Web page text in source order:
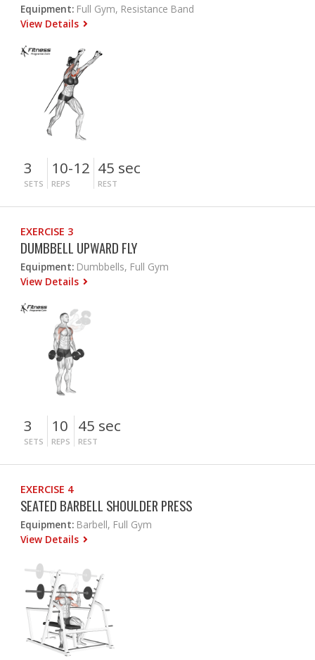
Equipment: Full Gym, Resistance Band
View Details
3
SETS
10-12
REPS
45 sec
REST
EXERCISE 3
DUMBBELL UPWARD FLY
Equipment: Dumbbells, Full Gym
View Details
3
SETS
10
REPS
45 sec
REST
EXERCISE 4
SEATED BARBELL SHOULDER PRESS
Equipment: Barbell, Full Gym
View Details